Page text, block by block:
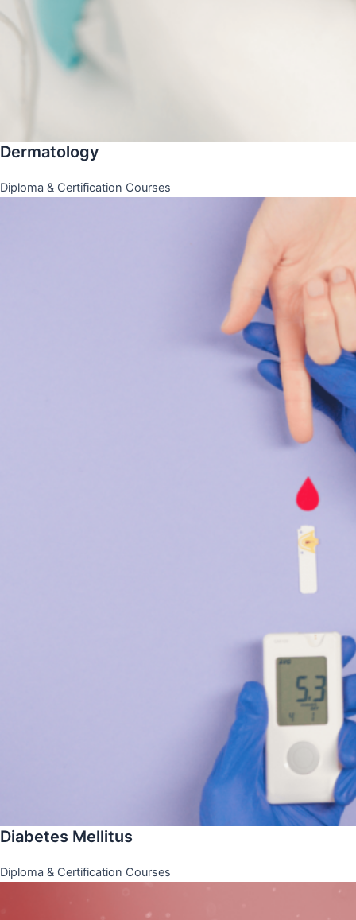
Dermatology
Diploma & Certification Courses
Diabetes Mellitus
Diploma & Certification Courses